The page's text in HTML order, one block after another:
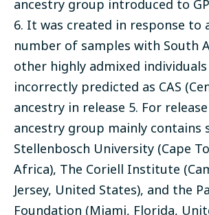
ancestry group introduced to
6. It was created in response to
number of samples with South
other highly admixed
incorrectly predicted as CAS
ancestry in release 5. For
ancestry group mainly contains
Stellenbosch University (Cape
Africa), The Coriell Institute
Jersey, United States), and the
Foundation (Miami, Florida,